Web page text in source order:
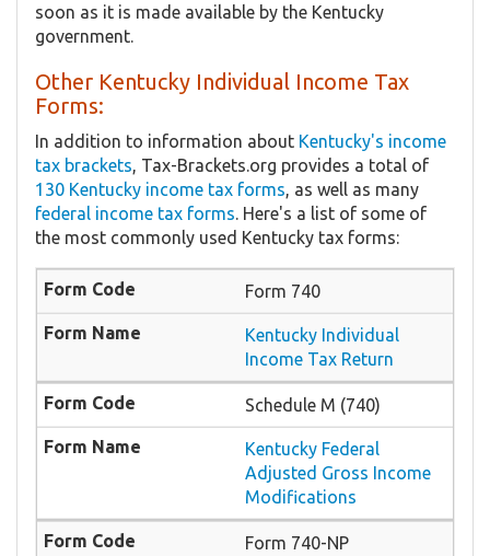
soon as it is made available by the Kentucky
government.
Other Kentucky Individual Income Tax
Forms:
In addition to information about Kentucky's income
tax brackets , Tax-Brackets.org provides a total of
130 Kentucky income tax forms , as well as many
federal income tax forms . Here's a list of some of
the most commonly used Kentucky tax forms:
Form 740
Kentucky Individual
Income Tax Return
Schedule M (740)
Kentucky Federal
Adjusted Gross Income
Modifications
Form 740-NP